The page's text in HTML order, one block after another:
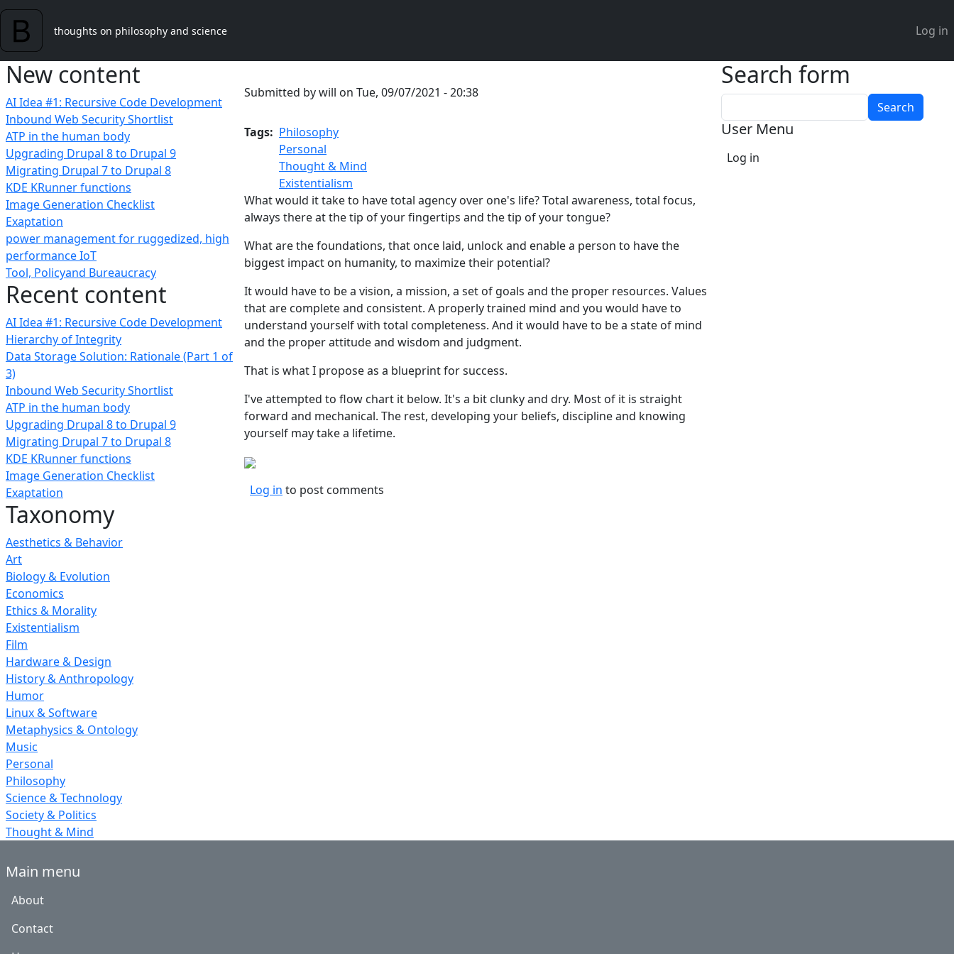
Skip to main content
thoughts on philosophy and science User
Log in
New content
AI Idea #1: Recursive Code Development
Inbound Web Security Shortlist
ATP in the human body
Upgrading Drupal 8 to Drupal 9
Migrating Drupal 7 to Drupal 8
KDE KRunner functions
Image Generation Checklist
Exaptation
power management for ruggedized, high
performance IoT
Tool, Policyand Bureaucracy
Recent content
AI Idea #1: Recursive Code Development
Hierarchy of Integrity
Data Storage Solution: Rationale (Part 1 of
3)
Inbound Web Security Shortlist
ATP in the human body
Upgrading Drupal 8 to Drupal 9
Migrating Drupal 7 to Drupal 8
KDE KRunner functions
Image Generation Checklist
Exaptation
Taxonomy
Aesthetics & Behavior
Art
Biology & Evolution
Economics
Ethics & Morality
Existentialism
Film
Hardware & Design
History & Anthropology
Humor
Linux & Software
Metaphysics & Ontology
Music
Personal
Philosophy
Science & Technology
Society & Politics
Thought & Mind
Submitted bywill on Tue, 09/07/2021 - 20:38
Tags
Philosophy
Personal
Thought & Mind
Existentialism
What would it take to have total agency over one's life? Total awareness, total focus,
always there at the tip of your fingertips and the tip of your tongue?
What are the foundations, that once laid, unlock and enable a person to have the
biggest impact on humanity, to maximize their potential?
It would have to be a vision, a mission, a set of goals and the proper resources. Values
that are complete and consistent. A properly trained mind and you would have to
understand yourself with total completeness. And it would have to be a state of mind
and the proper attitude and wisdom and judgment.
That is what I propose as a blueprint for success.
I've attempted to flow chart it below. It's a bit clunky and dry. Most of it is straight
forward and mechanical. The rest, developing your beliefs, discipline and knowing
yourself may take a lifetime.
Log in to post comments
Search form
User Menu
Log in
Main menu
About
Contact